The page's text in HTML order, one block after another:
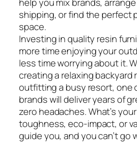
help you mix brands,
shipping, or find the perfect
space.
Investing in quality resin
more time enjoying your
less time worrying about it.
creating a relaxing backyard
outfitting a busy resort, one
brands will deliver years of
zero headaches. What’s
toughness, eco-impact, or
guide you, and you can’t go